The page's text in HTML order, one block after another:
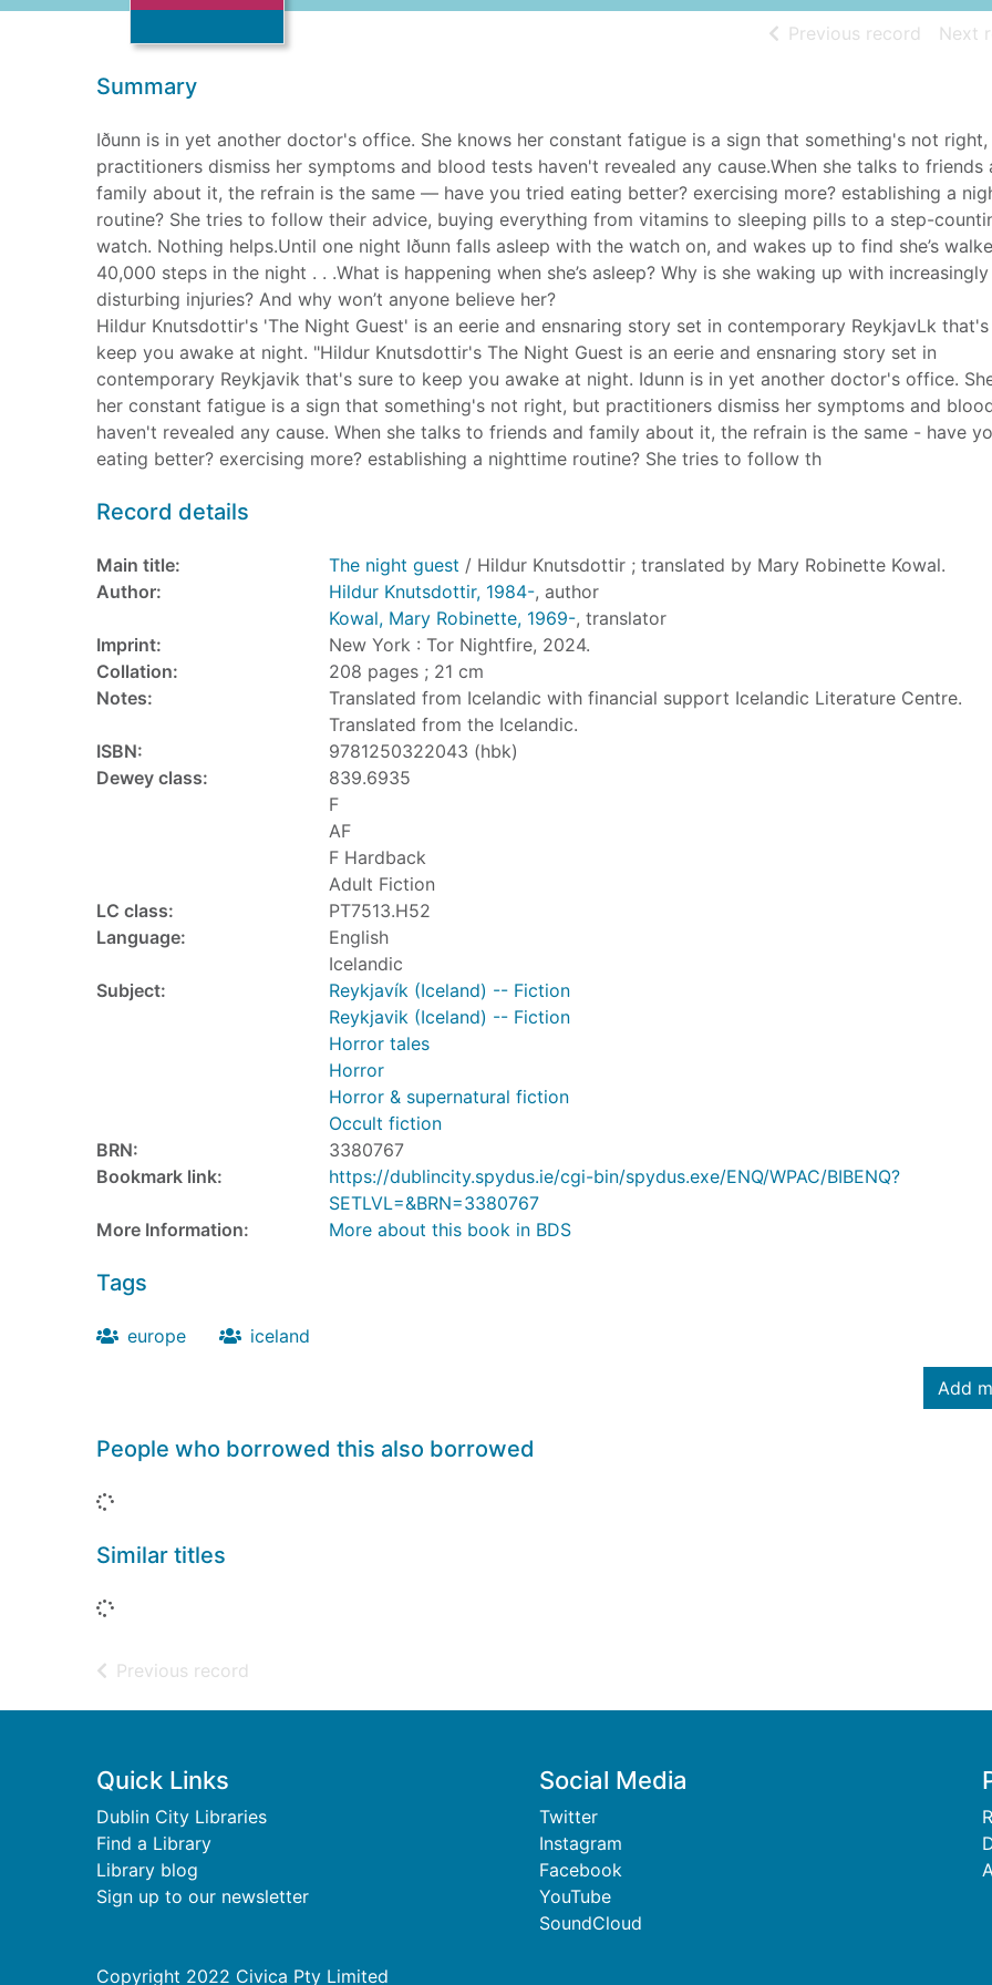
Previous record ofNext
Summary
Iðunn is in yet another doctor's office. She knows her constant fatigue is a sign that something's not right,
practitioners dismiss her symptoms and blood tests haven't revealed any cause.When she talks to friends
family about it, the refrain is the same — have you tried eating better? exercising more? establishing a
routine? She tries to follow their advice, buying everything from vitamins to sleeping pills to a step-
watch. Nothing helps.Until one night Iðunn falls asleep with the watch on, and wakes up to find she’s
40,000 steps in the night . . .What is happening when she’s asleep? Why is she waking up with increasingly
disturbing injuries? And why won’t anyone believe her?
Hildur Knutsdottir's 'The Night Guest' is an eerie and ensnaring story set in contemporary ReykjavLk
keep you awake at night. "Hildur Knutsdottir's The Night Guest is an eerie and ensnaring story set in
contemporary Reykjavik that's sure to keep you awake at night. Idunn is in yet another doctor's office.
her constant fatigue is a sign that something's not right, but practitioners dismiss her symptoms and
haven't revealed any cause. When she talks to friends and family about it, the refrain is the same - have
eating better? exercising more? establishing a nighttime routine? She tries to follow th
Record details
Main title: The night guest / Hildur Knutsdottir ; translated by Mary Robinette Kowal.
Author:
Hildur Knutsdottir, 1984-, author
Kowal, Mary Robinette, 1969-, translator
Imprint:
New York : Tor Nightfire, 2024.
Collation:
208 pages ; 21 cm
Notes:
Translated from Icelandic with financial support Icelandic Literature Centre.
Translated from the Icelandic.
ISBN:
9781250322043 (hbk)
Dewey class:
839.6935
F
AF
F Hardback
Adult Fiction
LC class:
PT7513.H52
Language:
English
Icelandic
Subject:
Reykjavík (Iceland) -- Fiction
Reykjavik (Iceland) -- Fiction
Horror tales
Horror
Horror & supernatural fiction
Occult fiction
BRN:
3380767
Bookmark link:
https://dublincity.spydus.ie/cgi-bin/spydus.exe/ENQ/WPAC/BIBENQ?
SETLVL=&BRN=3380767
More Information:
More about this book in BDS
Tags
europe iceland
Add
People who borrowed this also borrowed
Loading...
Similar titles
Loading...
Previous record
Footer
Quick Links
Dublin City Libraries
Find a Library
Library blog
Sign up to our newsletter
Social Media
Twitter
Instagram
Facebook
YouTube
SoundCloud
Copyright 2022 Civica Pty Limited